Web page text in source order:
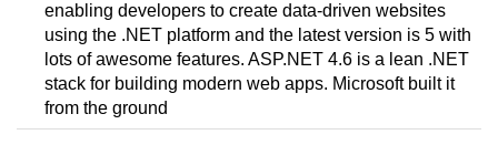
enabling developers to create data-driven websites
using the .NET platform and the latest version is 5 with
lots of awesome features. ASP.NET 4.6 is a lean .NET
stack for building modern web apps. Microsoft built it
from the ground